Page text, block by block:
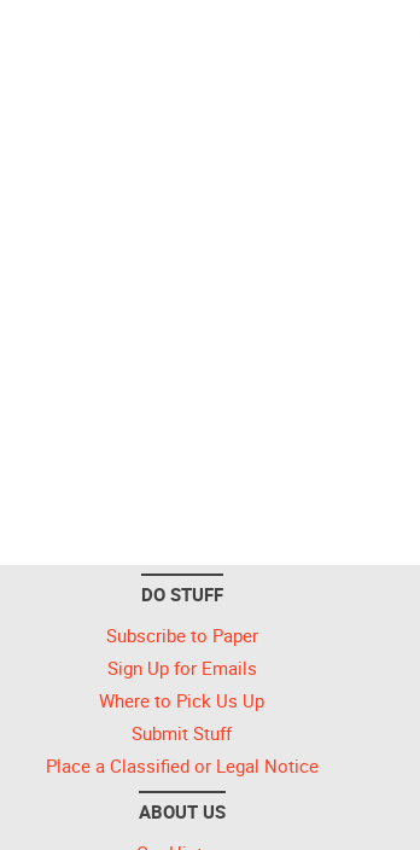
DO STUFF
Subscribe to Paper
Sign Up for Emails
Where to Pick Us Up
Submit Stuff
Place a Classified or Legal Notice
ABOUT US